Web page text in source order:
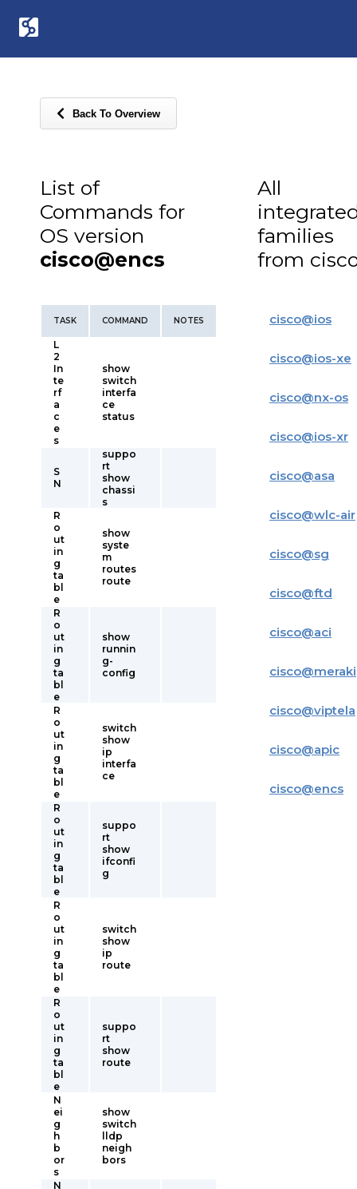
Back To Overview
List of
Commands for
OS version
cisco@encs
TASK COMMAND NOTES
L
2
In
te
rf
a
c
e
s
show
switch
interfa
ce
status
S
N
suppo
rt
show
chassi
s
R
o
ut
in
g
ta
bl
e
show
syste
m
routes
route
R
o
ut
in
g
ta
bl
e
show
runnin
g-
config
R
o
ut
in
g
ta
bl
e
switch
show
ip
interfa
ce
R
o
ut
in
g
ta
bl
e
suppo
rt
show
ifconfi
g
R
o
ut
in
g
ta
bl
e
switch
show
ip
route
R
o
ut
in
g
ta
bl
e
suppo
rt
show
route
N
ei
g
h
b
or
s
show
switch
lldp
neigh
bors
N
All
families
from
cisco@ios
cisco@ios-xe
cisco@nx-os
cisco@ios-xr
cisco@asa
cisco@wlc-air
cisco@sg
cisco@ftd
cisco@aci
cisco@meraki
cisco@viptela
cisco@apic
cisco@encs